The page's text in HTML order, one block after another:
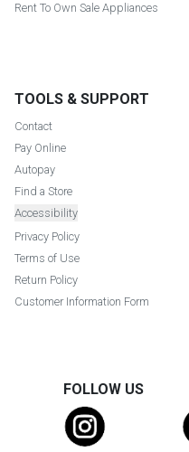
Rent To Own Sale Appliances
TOOLS & SUPPORT
Contact
Pay Online
Autopay
Find a Store
Accessibility
Privacy Policy
Terms of Use
Return Policy
Customer Information Form
FOLLOW US